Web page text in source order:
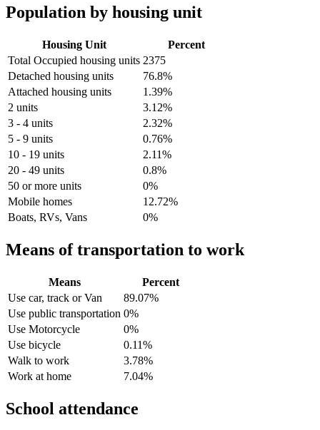
Population by housing unit
Housing Unit
Percent
Total Occupied housing units 2375
Detached housing units
76.8%
Attached housing units
1.39%
2 units
3.12%
3 - 4 units
2.32%
5 - 9 units
0.76%
10 - 19 units
2.11%
20 - 49 units
0.8%
50 or more units
0%
Mobile homes
12.72%
Boats, RVs, Vans
0%
Means of transportation to work
Means
Percent
Use car, track or Van
89.07%
Use public transportation 0%
Use Motorcycle
0%
Use bicycle
0.11%
Walk to work
3.78%
Work at home
7.04%
School attendance